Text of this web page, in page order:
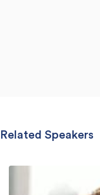
Related Speakers